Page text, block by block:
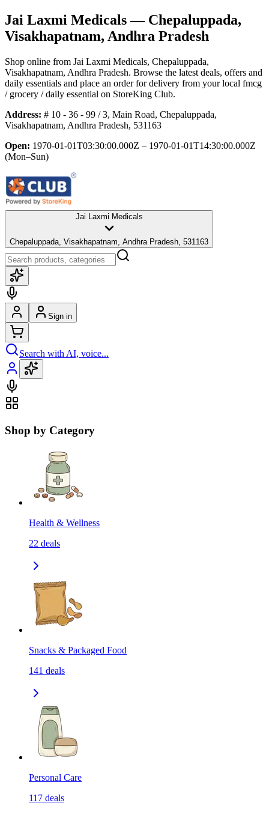
Jai Laxmi Medicals— Chepaluppada,
Visakhapatnam, Andhra Pradesh
Shop online from Jai Laxmi Medicals, Chepaluppada,
Visakhapatnam, Andhra Pradesh. Browse the latest deals, offers and
daily essentials and place an order for delivery from your local fmcg
/ grocery / daily essential on StoreKing Club.
Address: # 10 - 36 - 99 / 3, Main Road, Chepaluppada,
Visakhapatnam, Andhra Pradesh, 531163
Open: 1970-01-01T03:30:00.000Z – 1970-01-01T14:30:00.000Z
(Mon–Sun)
Jai Laxmi Medicals
Chepaluppada, Visakhapatnam, Andhra Pradesh, 531163
Sign in
Search with AI, voice...
Shop by Category
Health & Wellness
22 deals
Snacks & Packaged Food
141 deals
Personal Care
117 deals